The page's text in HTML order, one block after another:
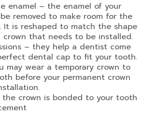
enamel – the enamel of your
removed to make room for the
It is reshaped to match the shape
that needs to be installed.
– they help a dentist come
dental cap to fit your tooth.
may wear a temporary crown to
before your permanent crown
crown is bonded to your tooth